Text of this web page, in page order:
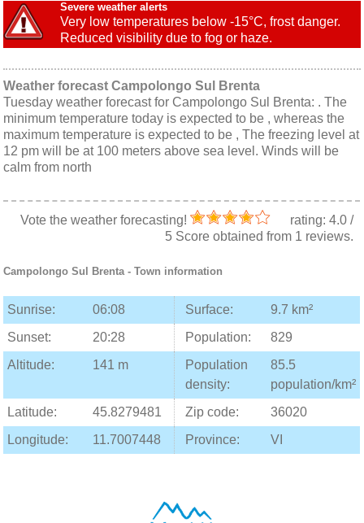
Severe weather alerts
Very low temperatures below -15°C, frost danger.
Reduced visibility due to fog or haze.
Weather forecast Campolongo Sul Brenta
Tuesday weather forecast for Campolongo Sul Brenta: . The
minimum temperature today is expected to be , whereas the
maximum temperature is expected to be , The freezing level at
12 pm will be at 100 meters above sea level. Winds will be
calm from north
Vote the weather forecasting! rating: 4.0/
5Score obtained from 1 reviews.
Campolongo Sul Brenta- Town information
Sunrise: 06:08 Surface:
9.7 km²
Sunset:
20:28 Population:
829
Altitude:
141 m
Population
density:
85.5
population/km²
Latitude:
45.8279481 Zip code:
36020
Longitude:
11.7007448 Province: VI